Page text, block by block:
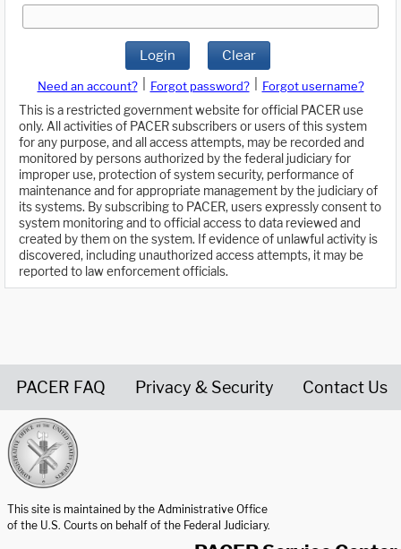
Login Clear
Need an account? Forgot password?
Forgot username?
This is a restricted government website for official PACER use
only. All activities of PACER subscribers or users of this system
for any purpose, and all access attempts, may be recorded and
monitored by persons authorized by the federal judiciary for
improper use, protection of system security, performance of
maintenance and for appropriate management by the judiciary of
its systems. By subscribing to PACER, users expressly consent to
system monitoring and to official access to data reviewed and
created by them on the system. If evidence of unlawful activity is
discovered, including unauthorized access attempts, it may be
reported to law enforcement officials.
PACER FAQ Privacy & Security Contact Us
This site is maintained by the Administrative Office
of the U.S. Courts on behalf of the Federal Judiciary.